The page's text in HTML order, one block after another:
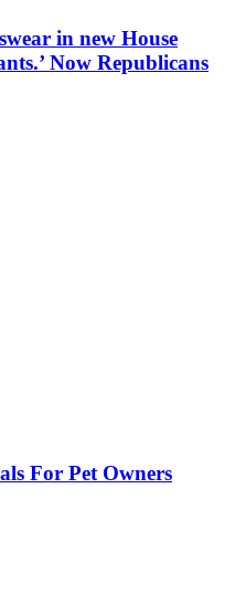
in new House
Now Republicans
For Pet Owners